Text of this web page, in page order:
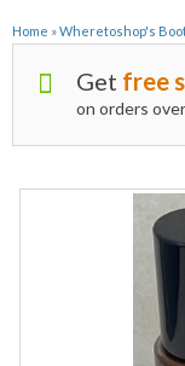
Home »Wheretoshop's
Get free
on orders over